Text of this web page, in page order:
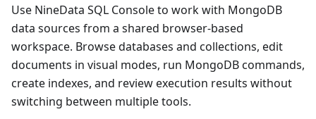
Use NineData SQL Console to work with MongoDB
data sources from a shared browser-based
workspace. Browse databases and collections, edit
documents in visual modes, run MongoDB commands,
create indexes, and review execution results without
switching between multiple tools.